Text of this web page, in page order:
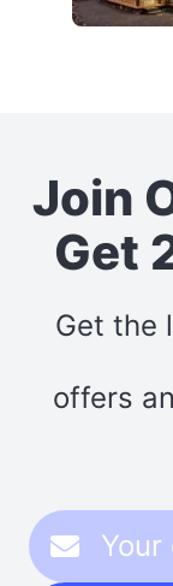
Join
Get
Get the
offers